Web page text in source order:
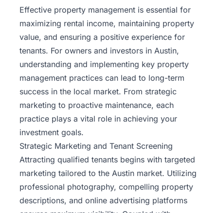
Effective property management is essential for
maximizing rental income, maintaining property
value, and ensuring a positive experience for
tenants. For owners and investors in Austin,
understanding and implementing key property
management practices can lead to long-term
success in the local market. From strategic
marketing to proactive maintenance, each
practice plays a vital role in achieving your
investment goals.
Strategic Marketing and Tenant Screening
Attracting qualified tenants begins with targeted
marketing tailored to the Austin market. Utilizing
professional photography, compelling property
descriptions, and online advertising platforms